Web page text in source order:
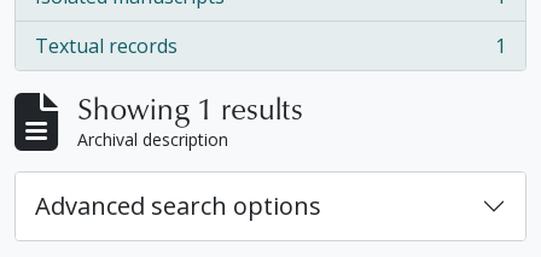
, 1 results
Textual records
, 1 results 1
Showing 1 results
Archival description
Advanced search options